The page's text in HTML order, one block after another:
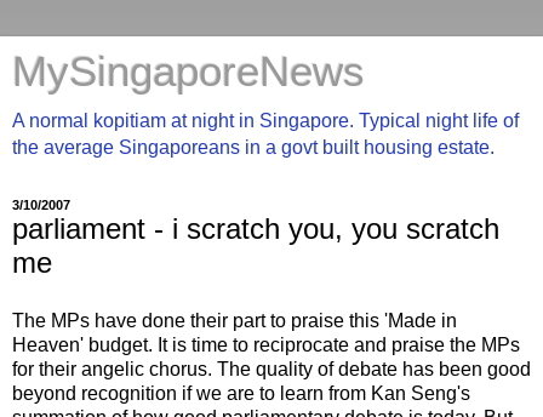
MySingaporeNews
A normal kopitiam at night in Singapore. Typical night life of
the average Singaporeans in a govt built housing estate.
3/10/2007
parliament - i scratch you, you scratch
me
The MPs have done their part to praise this 'Made in
Heaven' budget. It is time to reciprocate and praise the MPs
for their angelic chorus. The quality of debate has been good
beyond recognition if we are to learn from Kan Seng's